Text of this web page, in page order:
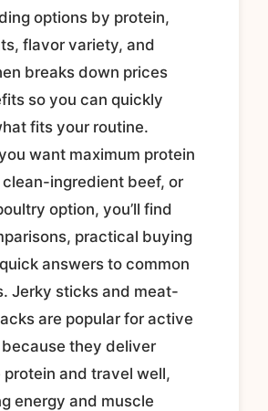
options by protein,
flavor variety, and
breaks down prices
so you can quickly
fits your routine.
want maximum protein
ingredient beef, or
option, you’ll find
practical buying
answers to common
Jerky sticks and meat-
are popular for active
they deliver
and travel well,
energy and muscle